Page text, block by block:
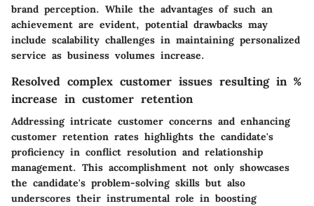
brand perception. While the advantages of such an
achievement are evident, potential drawbacks may
include scalability challenges in maintaining personalized
service as business volumes increase.
Resolved complex customer issues resulting in %
increase in customer retention
Addressing intricate customer concerns and enhancing
customer retention rates highlights the candidate's
proficiency in conflict resolution and relationship
management. This accomplishment not only showcases
the candidate's problem-solving skills but also
underscores their instrumental role in boosting